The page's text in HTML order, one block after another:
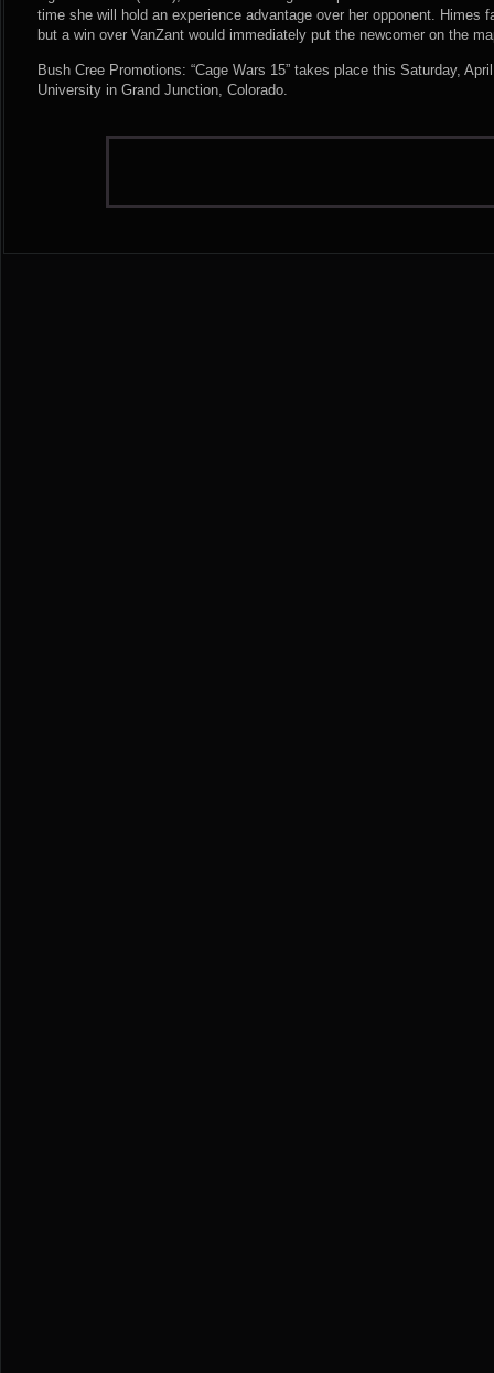
time she will hold an experience advantage over her opponent. Himes
but a win over VanZant would immediately put the newcomer on the
Bush Cree Promotions: “Cage Wars 15” takes place this Saturday,
University in Grand Junction, Colorado.